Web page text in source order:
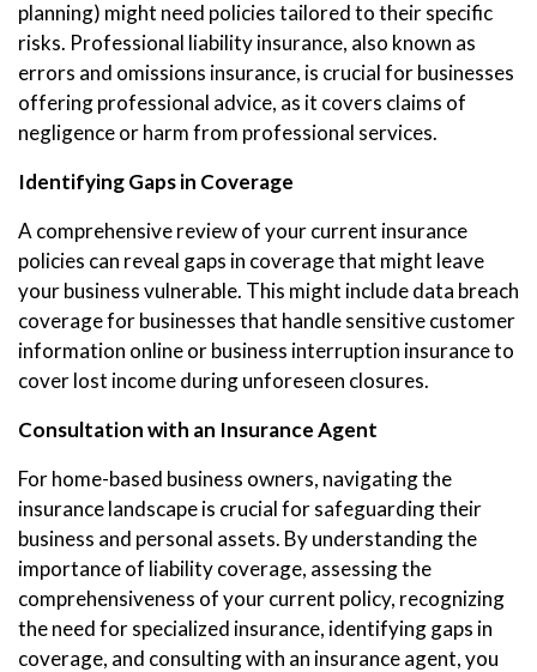
planning) might need policies tailored to their specific
risks. Professional liability insurance, also known as
errors and omissions insurance, is crucial for businesses
offering professional advice, as it covers claims of
negligence or harm from professional services.
Identifying Gaps in Coverage
A comprehensive review of your current insurance
policies can reveal gaps in coverage that might leave
your business vulnerable. This might include data breach
coverage for businesses that handle sensitive customer
information online or business interruption insurance to
cover lost income during unforeseen closures.
Consultation with an Insurance Agent
For home-based business owners, navigating the
insurance landscape is crucial for safeguarding their
business and personal assets. By understanding the
importance of liability coverage, assessing the
comprehensiveness of your current policy, recognizing
the need for specialized insurance, identifying gaps in
coverage, and consulting with an insurance agent, you